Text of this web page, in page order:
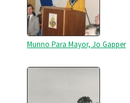
Munno Para Mayor, Jo Gapper